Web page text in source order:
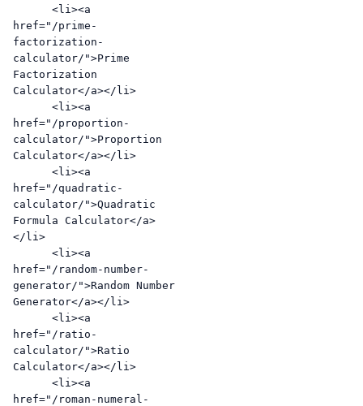
href="/prime-
factorization-
calculator/">Prime
Factorization
Calculator</a></li>
href="/proportion-
calculator/">Proportion
Calculator</a></li>
href="/quadratic-
calculator/">Quadratic
Formula Calculator</a>
</li>
href="/random-number-
generator/">Random Number
Generator</a></li>
href="/ratio-
calculator/">Ratio
Calculator</a></li>
href="/roman-numeral-